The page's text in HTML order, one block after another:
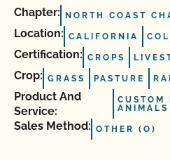
Chapter: NORTH COAST
Location: CALIFORNIA
Certification: CROPS
Crop: GRASS PASTURE
Product And
Service:
CUSTOM
ANIMALS
Sales Method: OTHER (O)